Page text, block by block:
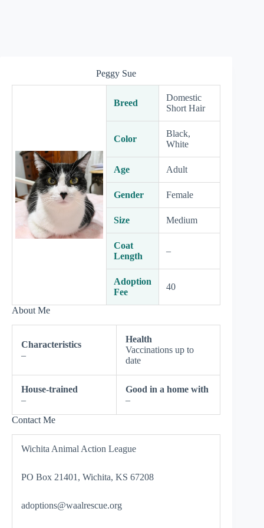
Peggy Sue
Breed
Domestic
Short Hair
Color
Black,
White
Age Adult
Gender Female
Size Medium
Coat
Length
–
Adoption
Fee
40
About Me
Characteristics
–
Health
Vaccinations up to
date
House-trained
–
Good in a home with
–
Contact Me
Wichita Animal Action League
PO Box 21401, Wichita, KS 67208
adoptions@waalrescue.org